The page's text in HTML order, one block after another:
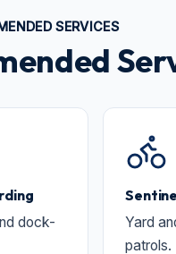
SERVICES
dock-
Yard
patrols.